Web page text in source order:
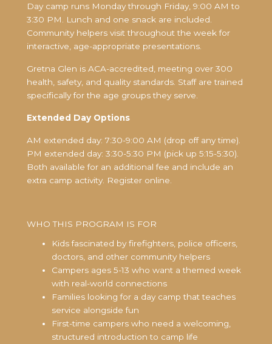
Day camp runs Monday through Friday, 9:00 AM to
3:30 PM. Lunch and one snack are included.
Community helpers visit throughout the week for
interactive, age-appropriate presentations.
Gretna Glen is ACA-accredited, meeting over 300
health, safety, and quality standards. Staff are trained
specifically for the age groups they serve.
Extended Day Options
AM extended day: 7:30-9:00 AM (drop off any time).
PM extended day: 3:30-5:30 PM (pick up 5:15-5:30).
Both available for an additional fee and include an
extra camp activity. Register online.
WHO THIS PROGRAM IS FOR
Kids fascinated by firefighters, police officers,
doctors, and other community helpers
Campers ages 5-13 who want a themed week
with real-world connections
Families looking for a day camp that teaches
service alongside fun
First-time campers who need a welcoming,
structured introduction to camp life